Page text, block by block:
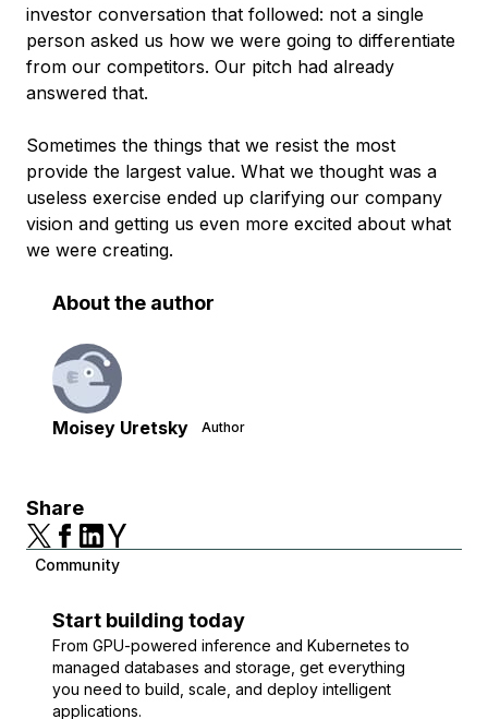
investor conversation that followed: not a single
person asked us how we were going to differentiate
from our competitors. Our pitch had already
answered that.
Sometimes the things that we resist the most
provide the largest value. What we thought was a
useless exercise ended up clarifying our company
vision and getting us even more excited about what
we were creating.
About the author
Moisey Uretsky Author
Share
Community
Start building today
From GPU-powered inference and Kubernetes to
managed databases and storage, get everything
you need to build, scale, and deploy intelligent
applications.